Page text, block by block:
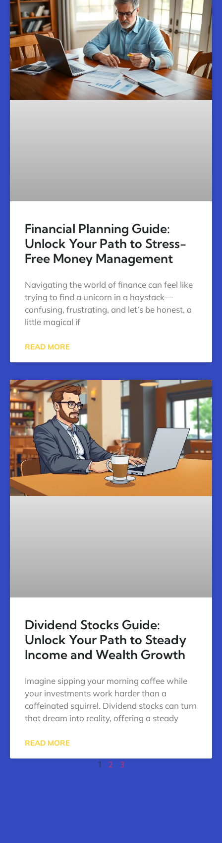
Financial Planning Guide:
Unlock Your Path to Stress-
Free Money Management
Navigating the world of finance can feel like
trying to find a unicorn in a haystack—
confusing, frustrating, and let’s be honest, a
little magical if
READ MORE
Dividend Stocks Guide:
Unlock Your Path to Steady
Income and Wealth Growth
Imagine sipping your morning coffee while
your investments work harder than a
caffeinated squirrel. Dividend stocks can turn
that dream into reality, offering a steady
READ MORE
1 2 3